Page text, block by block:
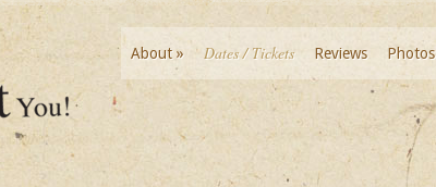
About» Dates / Tickets Reviews Photos